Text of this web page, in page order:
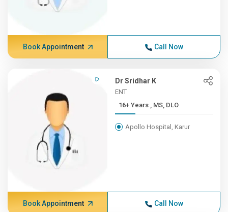
Book Appointment Call Now
Dr Sridhar K
ENT
16+ Years , MS, DLO
Apollo Hospital, Karur
Book Appointment Call Now